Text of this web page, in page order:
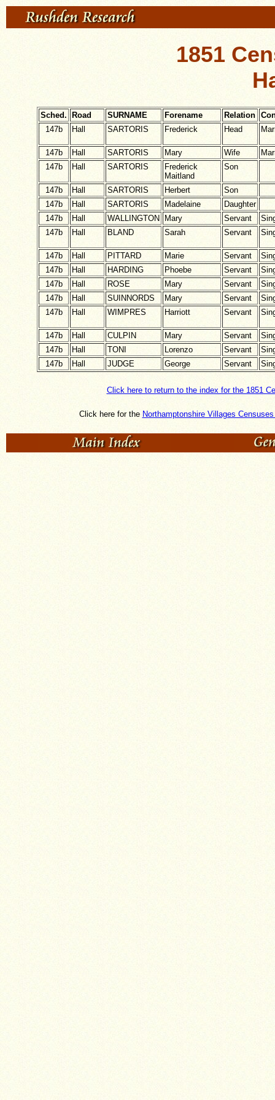
1851
Sched. Road SURNAME Forename Relation
147b
Hall SARTORIS Frederick Head
147b Hall SARTORIS Mary Wife
147b
Hall SARTORIS
Frederick
Maitland
Son
147b Hall SARTORIS Herbert
Son
147b
Hall SARTORIS Madelaine
Daughter
147b
Hall WALLINGTON Mary Servant
147b
Hall BLAND Sarah Servant
147b Hall PITTARD Marie Servant
147b
Hall HARDING Phoebe Servant
147b
Hall ROSE Mary Servant
147b
Hall SUINNORDS Mary Servant
147b
Hall WIMPRES Harriott Servant
147b Hall CULPIN Mary Servant
147b
Hall TONI Lorenzo Servant
147b
Hall JUDGE George Servant
Click here to return to the index for the 1851
Click here for the Northamptonshire Villages